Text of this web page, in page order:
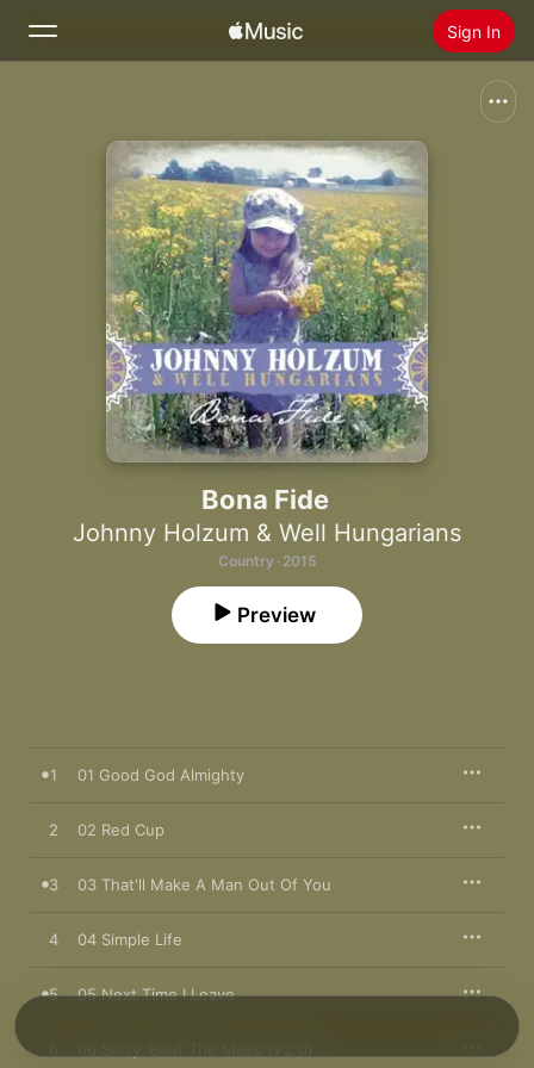
Sign In
Install Apple Music
Bona Fide
Johnny Holzum & Well Hungarians
Country · 2015
Preview
1 01 Good God Almighty
2 02 Red Cup
3 03 That'll Make A Man Out Of You
4 04 Simple Life
5 05 Next Time I Leave